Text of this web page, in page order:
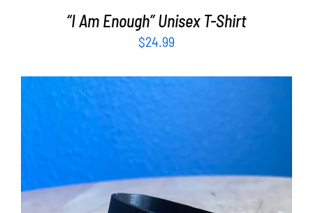
“I Am Enough” Unisex T-Shirt
$24.99